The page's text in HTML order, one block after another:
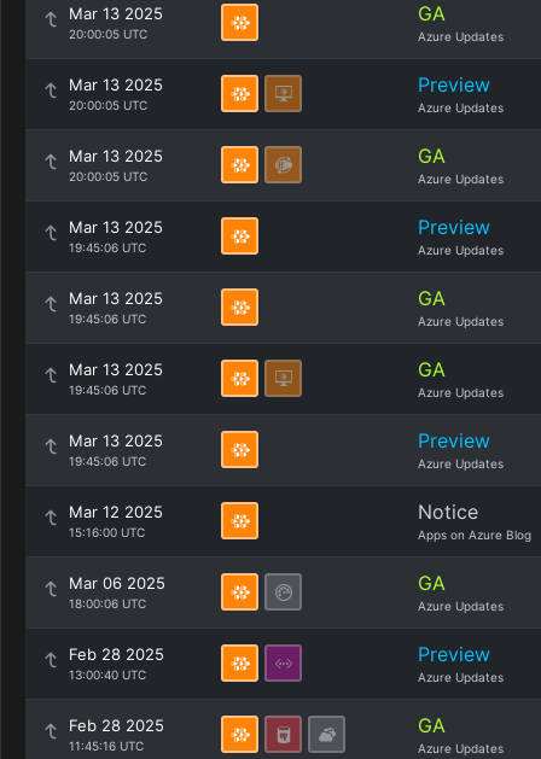
Mar 13 2025
20:00:05 UTC
GA
Azure Updates
Mar 13 2025
20:00:05 UTC
Preview
Azure Updates
Mar 13 2025
20:00:05 UTC
GA
Azure Updates
Mar 13 2025
19:45:06 UTC
Preview
Azure Updates
Mar 13 2025
19:45:06 UTC
GA
Azure Updates
Mar 13 2025
19:45:06 UTC
GA
Azure Updates
Mar 13 2025
19:45:06 UTC
Preview
Azure Updates
Mar 12 2025
15:16:00 UTC
Notice
Apps on Azure Blog
Mar 06 2025
18:00:06 UTC
GA
Azure Updates
Feb 28 2025
13:00:40 UTC
Preview
Azure Updates
Feb 28 2025
11:45:16 UTC
GA
Azure Updates